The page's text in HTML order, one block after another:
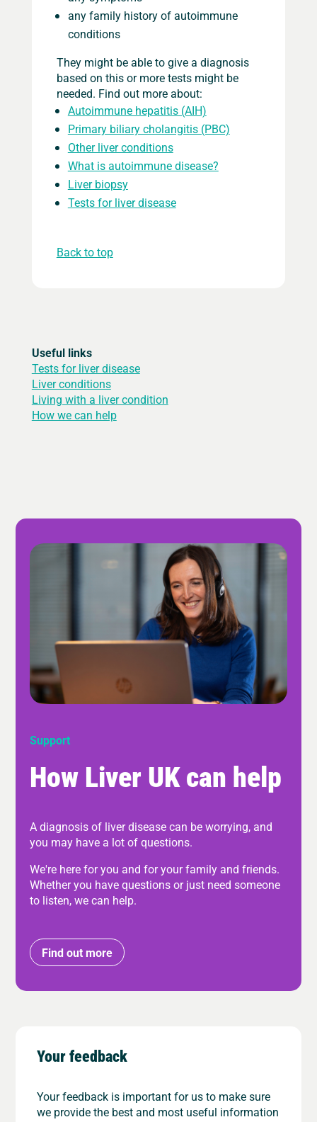
any family history of autoimmune
conditions
They might be able to give a diagnosis
based on this or more tests might be
needed. Find out more about:
Autoimmune hepatitis (AIH)
Primary biliary cholangitis (PBC)
Other liver conditions
What is autoimmune disease?
Liver biopsy
Tests for liver disease
Back to top
Useful links
Tests for liver disease
Liver conditions
Living with a liver condition
How we can help
Support
How Liver UK can help
A diagnosis of liver disease can be worrying, and
you may have a lot of questions.
We're here for you and for your family and friends.
Whether you have questions or just need someone
to listen, we can help.
Find out more
Your feedback
Your feedback is important for us to make sure
we provide the best and most useful information